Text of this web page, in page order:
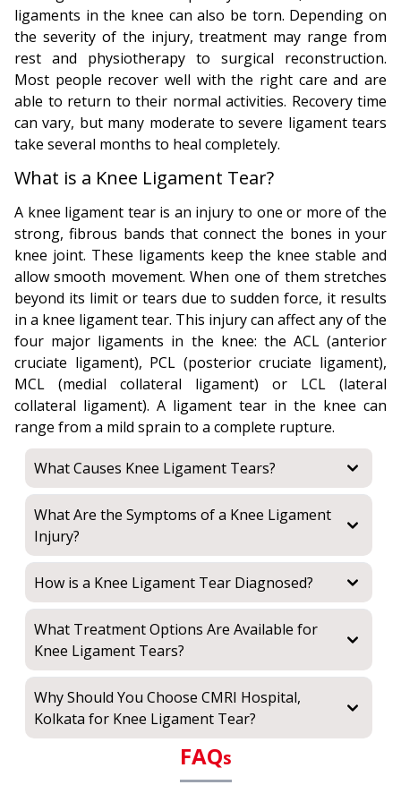
ligaments in the knee can also be torn. Depending on
the severity of the injury, treatment may range from
rest and physiotherapy to surgical reconstruction.
Most people recover well with the right care and are
able to return to their normal activities. Recovery time
can vary, but many moderate to severe ligament tears
take several months to heal completely.
What is a Knee Ligament Tear?
A knee ligament tear is an injury to one or more of the
strong, fibrous bands that connect the bones in your
knee joint. These ligaments keep the knee stable and
allow smooth movement. When one of them stretches
beyond its limit or tears due to sudden force, it results
in a knee ligament tear. This injury can affect any of the
four major ligaments in the knee: the ACL (anterior
cruciate ligament), PCL (posterior cruciate ligament),
MCL (medial collateral ligament) or LCL (lateral
collateral ligament). A ligament tear in the knee can
range from a mild sprain to a complete rupture.
What Causes Knee Ligament Tears?
What Are the Symptoms of a Knee Ligament
Injury?
How is a Knee Ligament Tear Diagnosed?
What Treatment Options Are Available for
Knee Ligament Tears?
Why Should You Choose CMRI Hospital,
Kolkata for Knee Ligament Tear?
FAQs